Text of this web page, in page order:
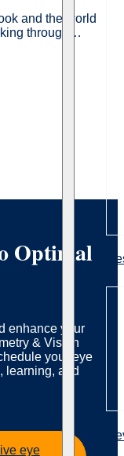
and the world
through…
Optimal
enhance your
& Vision
your eye
learning, and
eye